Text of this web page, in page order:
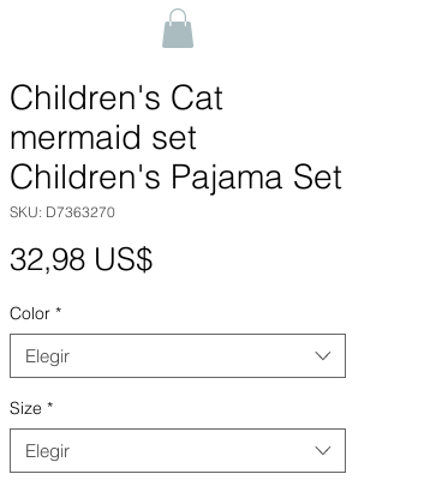
Children's Cat
mermaid set
Children's Pajama Set
SKU: D7363270
32,98 US$Precio
Color *
Elegir
Size *
Elegir